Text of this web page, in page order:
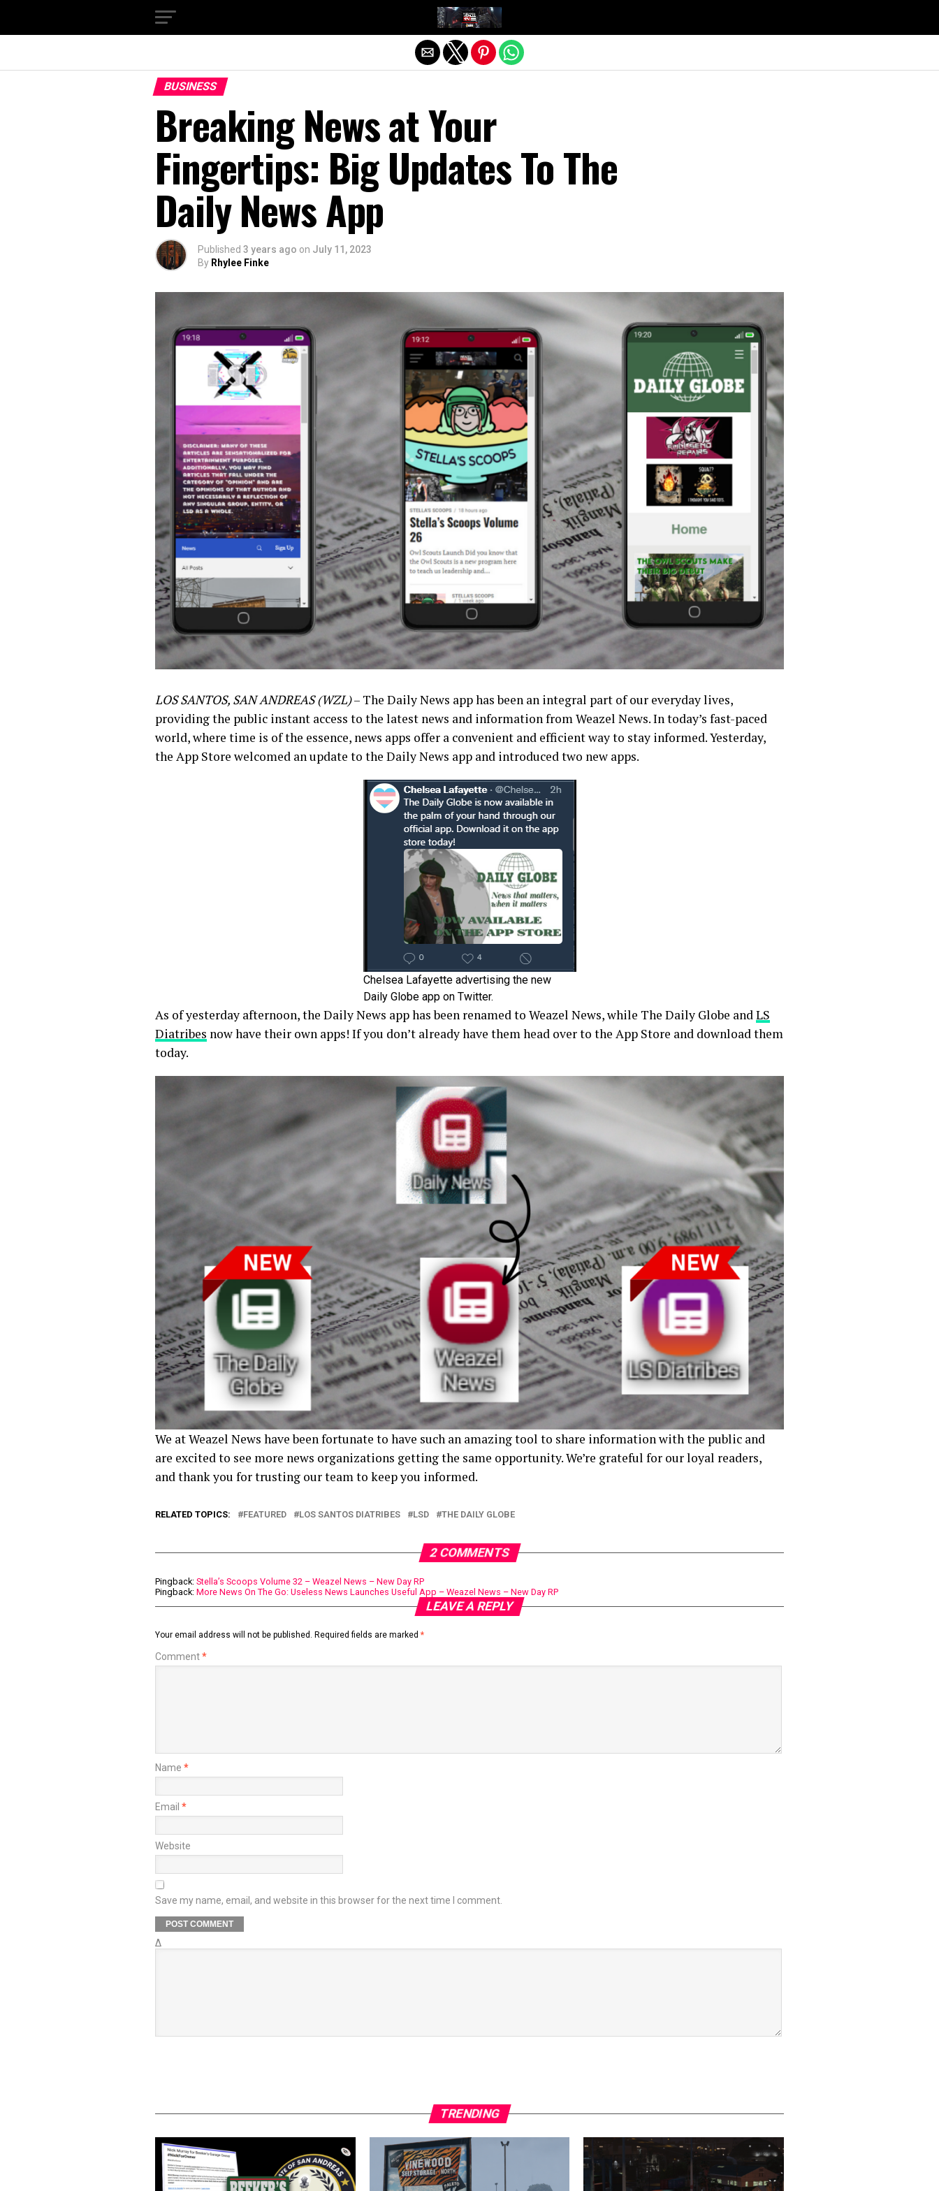
BUSINESS
Breaking News at Your
Fingertips: Big Updates To The
Daily News App
Published 3 years ago on July 11, 2023
By Rhylee Finke
LOS SANTOS, SAN ANDREAS (WZL)– The Daily News app has been an integral part of our everyday lives,
providing the public instant access to the latest news and information from Weazel News. In today’s fast-paced
world, where time is of the essence, news apps offer a convenient and efficient way to stay informed. Yesterday,
the App Store welcomed an update to the Daily News app and introduced two new apps.
Chelsea Lafayette advertising the new
Daily Globe app on Twitter.
As of yesterday afternoon, the Daily News app has been renamed to Weazel News, while The Daily Globe andLS
Diatribes now have their own apps! If you don’t already have them head over to the App Store and download them
today.
We at Weazel News have been fortunate to have such an amazing tool to share information with the public and
are excited to see more news organizations getting the same opportunity. We’re grateful for our loyal readers,
and thank you for trusting our team to keep you informed.
RELATED TOPICS: FEATURED LOS SANTOS DIATRIBES LSD THE DAILY GLOBE
2 COMMENTS
Pingback: Stella’s Scoops Volume 32 – Weazel News – New Day RP
Pingback: More News On The Go: Useless News Launches Useful App – Weazel News – New Day RP
LEAVE A REPLY
Your email address will not be published. Required fields are marked *
Comment*
Name *
Email *
Website
Save my name, email, and website in this browser for the next time I comment.
Δ
TRENDING
Exit mobile version